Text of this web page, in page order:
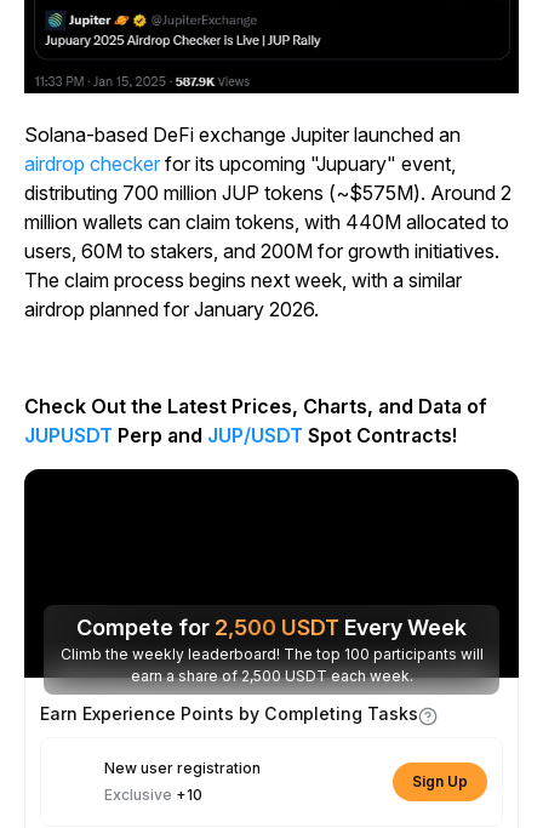
Solana-based DeFi exchange Jupiter launched an
airdrop checker for its upcoming "Jupuary" event,
distributing 700 million JUP tokens (~$575M). Around 2
million wallets can claim tokens, with 440M allocated to
users, 60M to stakers, and 200M for growth initiatives.
The claim process begins next week, with a similar
airdrop planned for January 2026.
Check Out the Latest Prices, Charts, and Data of
JUPUSDT Perp and JUP/USDT Spot Contracts!
Compete for 2,500 USDT Every Week
Climb the weekly leaderboard! The top 100 participants will
earn a share of 2,500 USDT each week.
Earn Experience Points by Completing Tasks
New user registration
Exclusive +10
Sign Up